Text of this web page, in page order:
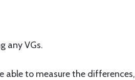
any VGs.
to measure the